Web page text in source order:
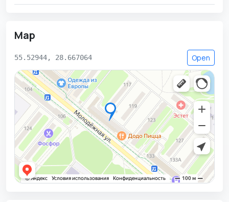
Map
55.52944, 28.667064 Open